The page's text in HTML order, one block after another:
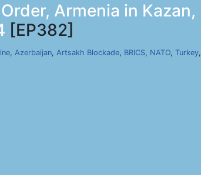
Armenia in Kazan,
[EP382]
, Azerbaijan, Artsakh Blockade, BRICS, NATO, Turkey,